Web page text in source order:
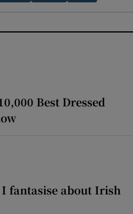
Best Dressed
fantasise about Irish